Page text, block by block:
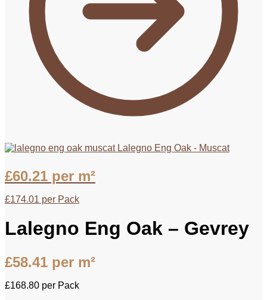
Lalegno Eng Oak - Muscat
£60.21 per m²
£174.01 per Pack
Lalegno Eng Oak – Gevrey
£58.41 per m²
£168.80 per Pack